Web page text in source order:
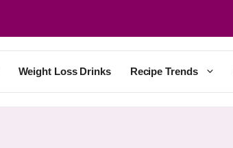
Weight Loss Drinks Recipe Trends